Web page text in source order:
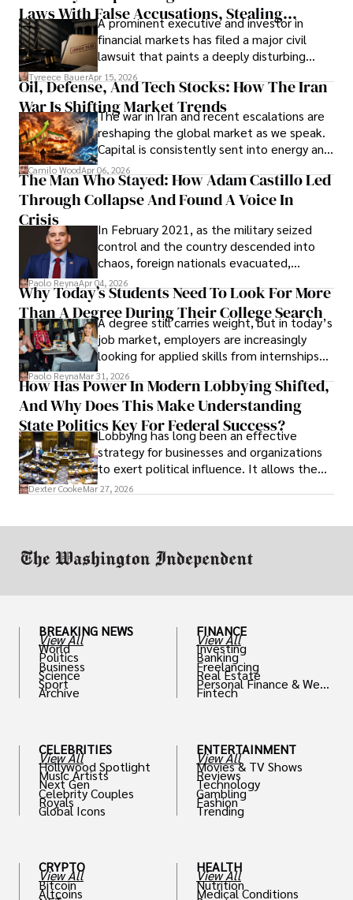
Laws With False Accusations, Stealing
Documents, Breaching Confidentiality, And
Evading Court After Admitting Wrongdoing
Under Oath
A prominent executive and investor in
financial markets has filed a major civil
lawsuit that paints a deeply disturbing
picture of alleged legal abuse by Alice
Cabrera Cabrera, a practicing intellectual
property and trademark attorney who
founded Solid Rep LLC.
Tyreece BauerApr 15, 2026
Oil, Defense, And Tech Stocks: How The Iran
War Is Shifting Market Trends
The war in Iran and recent escalations are
reshaping the global market as we speak.
Capital is consistently sent into energy and
defense, and investors are gradually
shifting their eyes towards secure, long-
term markets.
Camilo WoodApr 06, 2026
The Man Who Stayed: How Adam Castillo Led
Through Collapse And Found A Voice In
Crisis
In February 2021, as the military seized
control and the country descended into
chaos, foreign nationals evacuated,
businesses shut down, and institutions
unraveled almost overnight. For many,
leaving was the only rational decision.
Paolo ReynaApr 04, 2026
Why Today’s Students Need To Look For More
Than A Degree During Their College Search
A degree still carries weight, but in today’s
job market, employers are increasingly
looking for applied skills from internships
and leadership that show students can
solve real problems.
Paolo ReynaMar 31, 2026
How Has Power In Modern Lobbying Shifted,
And Why Does This Make Understanding
State Politics Key For Federal Success?
Lobbying has long been an effective
strategy for businesses and organizations
to exert political influence. It allows them
access to policymakers and helps them
Dexter CookeMar 27, 2026
BREAKING NEWS
View All
World
Politics
Business
Science
Sport
Archive
CELEBRITIES
View All
Hollywood Spotlight
Music Artists
Next Gen
Celebrity Couples
Royals
Global Icons
CRYPTO
View All
Bitcoin
Altcoins
FINANCE
View All
Investing
Banking
Freelancing
Real Estate
Personal Finance & Weal
th
Fintech
ENTERTAINMENT
View All
Movies & TV Shows
Reviews
Technology
Gambling
Fashion
Trending
HEALTH
View All
Nutrition
Medical Conditions